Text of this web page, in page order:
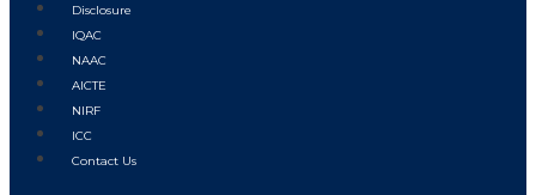
Disclosure
IQAC
NAAC
AICTE
NIRF
ICC
Contact Us